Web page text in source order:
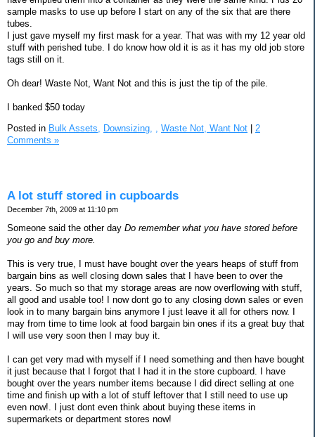
sample masks to use up before I start on any of the six that are there
tubes.
I just gave myself my first mask for a year. That was with my 12 year old
stuff with perished tube. I do know how old it is as it has my old job store
tags still on it.
Oh dear! Waste Not, Want Not and this is just the tip of the pile.
I banked $50 today
Posted in Bulk Assets, Downsizing, Waste Not, Want Not | 2
Comments »
A lot stuff stored in cupboards
December 7th, 2009 at 11:10 pm
Someone said the other day Do remember what you have stored before
you go and buy more.
This is very true, I must have bought over the years heaps of stuff from
bargain bins as well closing down sales that I have been to over the
years. So much so that my storage areas are now overflowing with stuff,
all good and usable too! I now dont go to any closing down sales or even
look in to many bargain bins anymore I just leave it all for others now. I
may from time to time look at food bargain bin ones if its a great buy that
I will use very soon then I may buy it.
I can get very mad with myself if I need something and then have bought
it just because that I forgot that I had it in the store cupboard. I have
bought over the years number items because I did direct selling at one
time and finish up with a lot of stuff leftover that I still need to use up
even now!. I just dont even think about buying these items in
supermarkets or department stores now!